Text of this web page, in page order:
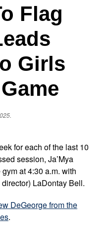
Flag
Girls
for each of the last 10
session, Ja’Mya
at 4:30 a.m. with
LaDontay Bell.
DeGeorge from the
.